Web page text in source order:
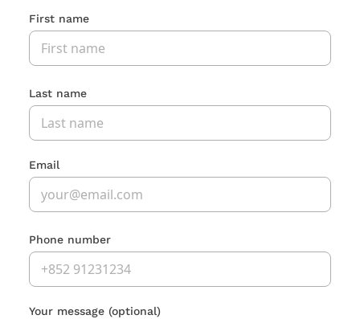
First name
Last name
Email
Phone number
Your message (optional)